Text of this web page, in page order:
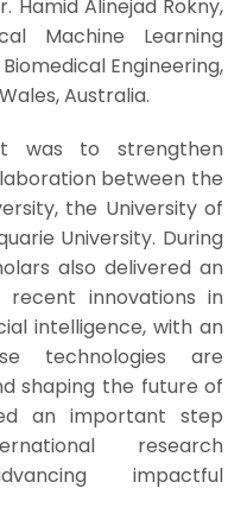
Hamid Alinejad Rokny,
Machine Learning
Engineering,
Australia.
was to strengthen
between the
the University of
University. During
also delivered an
recent innovations in
intelligence, with an
technologies are
shaping the future of
an important step
research
impactful